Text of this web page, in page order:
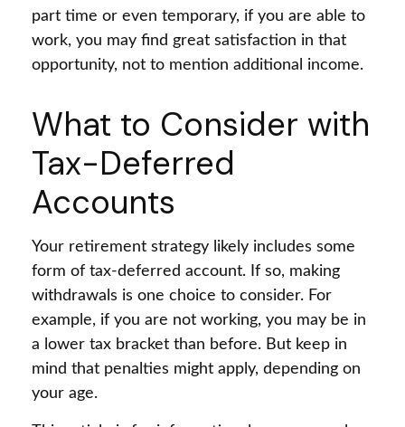
part time or even temporary, if you are able to
work, you may find great satisfaction in that
opportunity, not to mention additional income.
What to Consider with
Tax-Deferred
Accounts
Your retirement strategy likely includes some
form of tax-deferred account. If so, making
withdrawals is one choice to consider. For
example, if you are not working, you may be in
a lower tax bracket than before. But keep in
mind that penalties might apply, depending on
your age.